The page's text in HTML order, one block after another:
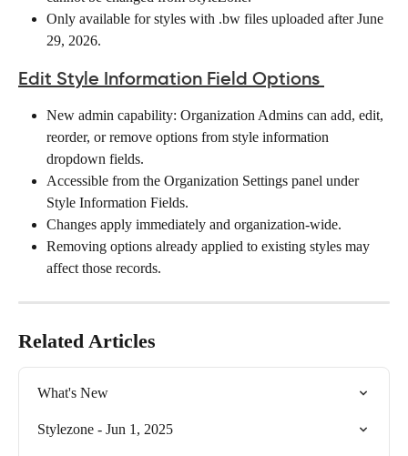
Only available for styles with .bw files uploaded after June
29, 2026.
Edit Style Information Field Options
New admin capability: Organization Admins can add, edit,
reorder, or remove options from style information
dropdown fields.
Accessible from the Organization Settings panel under
Style Information Fields.
Changes apply immediately and organization-wide.
Removing options already applied to existing styles may
affect those records.
Related Articles
What's New
Stylezone - Jun 1, 2025